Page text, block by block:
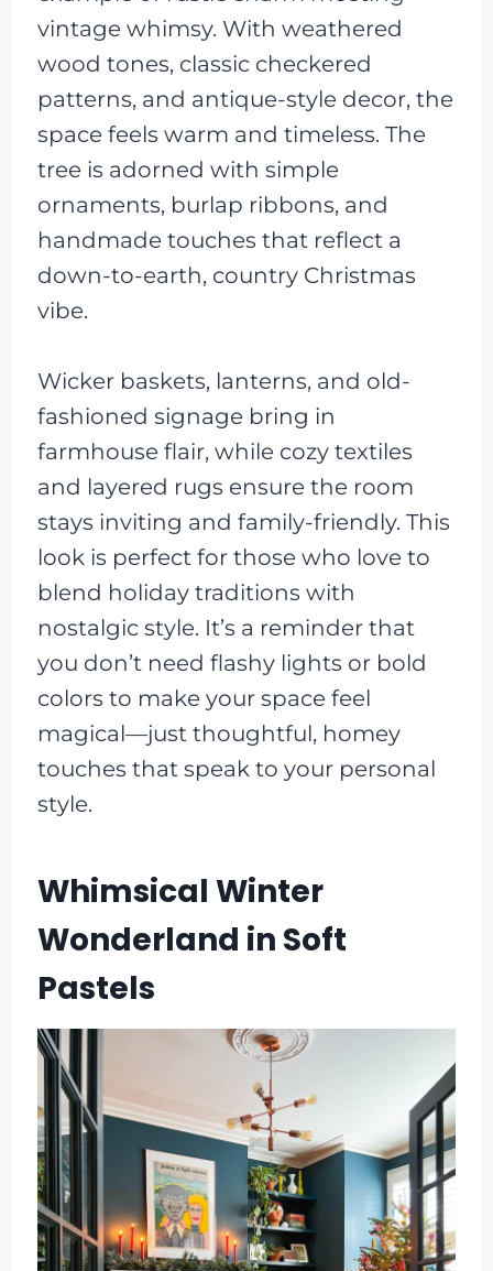
vintage whimsy. With weathered
wood tones, classic checkered
patterns, and antique-style decor, the
space feels warm and timeless. The
tree is adorned with simple
ornaments, burlap ribbons, and
handmade touches that reflect a
down-to-earth, country Christmas
vibe.
Wicker baskets, lanterns, and old-
fashioned signage bring in
farmhouse flair, while cozy textiles
and layered rugs ensure the room
stays inviting and family-friendly. This
look is perfect for those who love to
blend holiday traditions with
nostalgic style. It’s a reminder that
you don’t need flashy lights or bold
colors to make your space feel
magical—just thoughtful, homey
touches that speak to your personal
style.
Whimsical Winter
Wonderland in Soft
Pastels